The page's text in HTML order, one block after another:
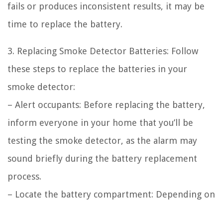
fails or produces inconsistent results, it may be
time to replace the battery.
3. Replacing Smoke Detector Batteries: Follow
these steps to replace the batteries in your
smoke detector:
– Alert occupants: Before replacing the battery,
inform everyone in your home that you’ll be
testing the smoke detector, as the alarm may
sound briefly during the battery replacement
process.
– Locate the battery compartment: Depending on